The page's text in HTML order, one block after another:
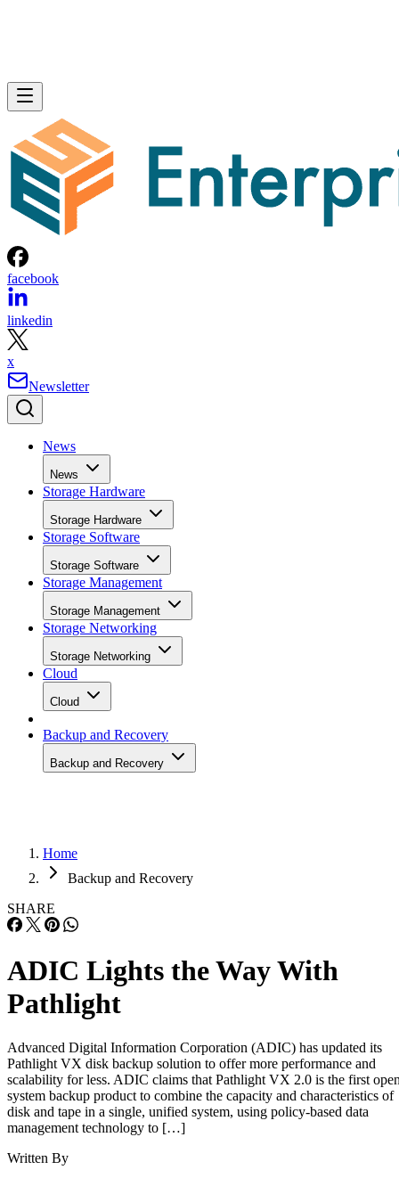
facebook
linkedin
x
Newsletter
News
News
Storage Hardware
Storage Hardware
Storage Software
Storage Software
Storage Management
Storage Management
Storage Networking
Storage Networking
Cloud
Cloud
Backup and Recovery
Backup and Recovery
Home
Backup and Recovery
SHARE
ADIC Lights the Way With
Pathlight
Advanced Digital Information Corporation (ADIC) has updated its
Pathlight VX disk backup solution to offer more performance and
scalability for less. ADIC claims that Pathlight VX 2.0 is the first
system backup product to combine the capacity and characteristics of
disk and tape in a single, unified system, using policy-based data
management technology to […]
Written By